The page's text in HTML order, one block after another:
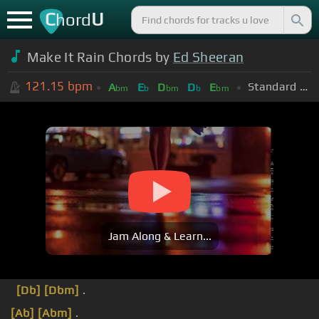
ChordU
Make It Rain Chords by Ed Sheeran
121.15 bpm Abm Eb Dbm Db Ebm Standard Tuning (EADGBE)
Jam Along & Learn...
[Db] [Dbm] .
[Ab] [Abm] .